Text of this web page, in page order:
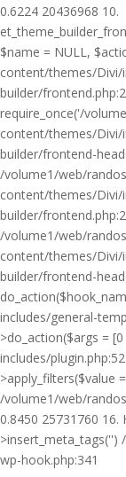
0.6224 20436968 10.
$name = NULL,
content/themes/Divi/
builder/
require_once('/
content/themes/Divi/
builder/frontend-
/volume1/web/
content/themes/Divi/
builder/
/volume1/web/
content/themes/Divi/
builder/frontend-
includes/general-
>do_action($args =
includes/
>apply_filters($value
/volume1/web/
0.8450 25731760 16.
wp-hook.php:341